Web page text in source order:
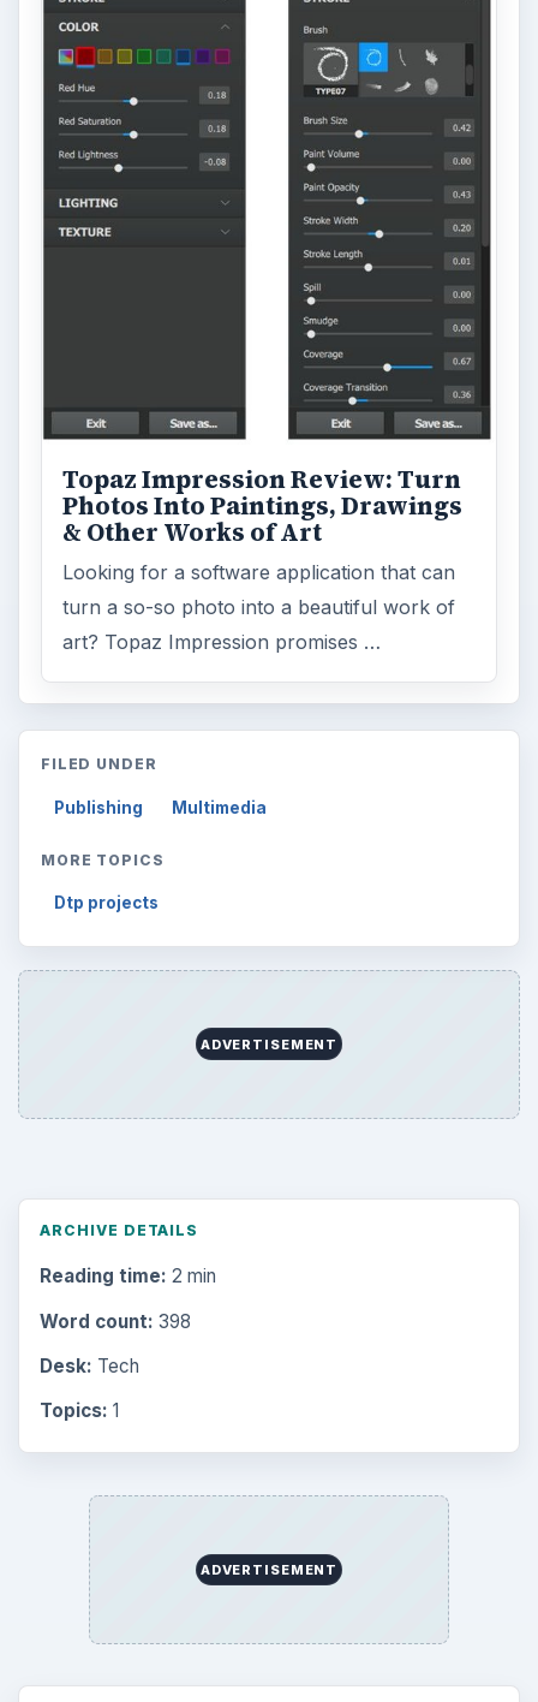
Topaz Impression Review: Turn
Photos Into Paintings, Drawings
& Other Works of Art
Looking for a software application that can
turn a so-so photo into a beautiful work of
art? Topaz Impression promises …
FILED UNDER
Publishing Multimedia
MORE TOPICS
Dtp projects
ADVERTISEMENT
ARCHIVE DETAILS
Reading time: 2 min
Word count: 398
Desk: Tech
Topics: 1
ADVERTISEMENT